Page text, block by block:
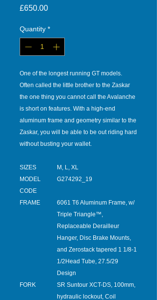
£650.00Price
Quantity *
One of the longest running GT models.
Often called the little brother to the Zaskar
the one thing you cannot call the Avalanche
is short on features. With a high-end
aluminum frame and geometry similar to the
Zaskar, you will be able to be out riding hard
without busting your wallet.
SIZES
M, L, XL
MODEL
CODE
G274292_19
FRAME
6061 T6 Aluminum Frame, w/
Triple Triangle™,
Replaceable Derailleur
Hanger, Disc Brake Mounts,
and Zerostack tapered 1 1/8-1
1/2Head Tube, 27.5/29
Design
FORK
SR Suntour XCT-DS, 100mm,
hydraulic lockout, Coil